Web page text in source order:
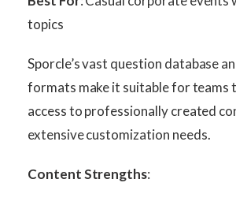
topics
Sporcle’s vast question database
formats make it suitable for teams
access to professionally created
extensive customization needs.
Content Strengths: